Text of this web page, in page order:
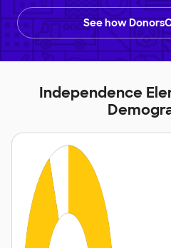
See how
Independence